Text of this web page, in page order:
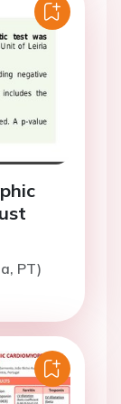
PT)